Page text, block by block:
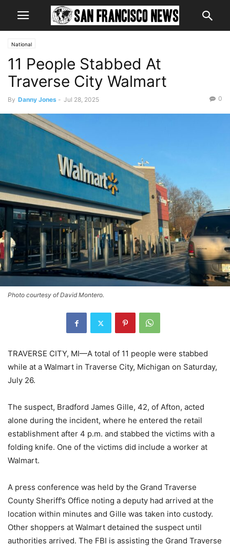
National
11 People Stabbed At
Traverse City Walmart
By Danny Jones - Jul 28, 2025 0
Photo courtesy of David Montero.
TRAVERSE CITY, MI—A total of 11 people were stabbed
while at a Walmart in Traverse City, Michigan on Saturday,
July 26.
The suspect, Bradford James Gille, 42, of Afton, acted
alone during the incident, where he entered the retail
establishment after 4 p.m. and stabbed the victims with a
folding knife. One of the victims did include a worker at
Walmart.
A press conference was held by the Grand Traverse
County Sheriff’s Office noting a deputy had arrived at the
location within minutes and Gille was taken into custody.
Other shoppers at Walmart detained the suspect until
authorities arrived. The FBI is assisting the Grand Traverse